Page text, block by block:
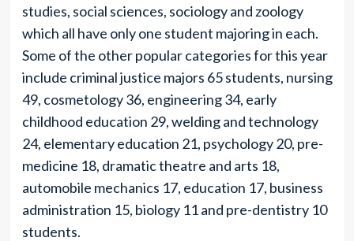
studies, social sciences, sociology and zoology
which all have only one student majoring in each.
Some of the other popular categories for this year
include criminal justice majors 65 students, nursing
49, cosmetology 36, engineering 34, early
childhood education 29, welding and technology
24, elementary education 21, psychology 20, pre-
medicine 18, dramatic theatre and arts 18,
automobile mechanics 17, education 17, business
administration 15, biology 11 and pre-dentistry 10
students.